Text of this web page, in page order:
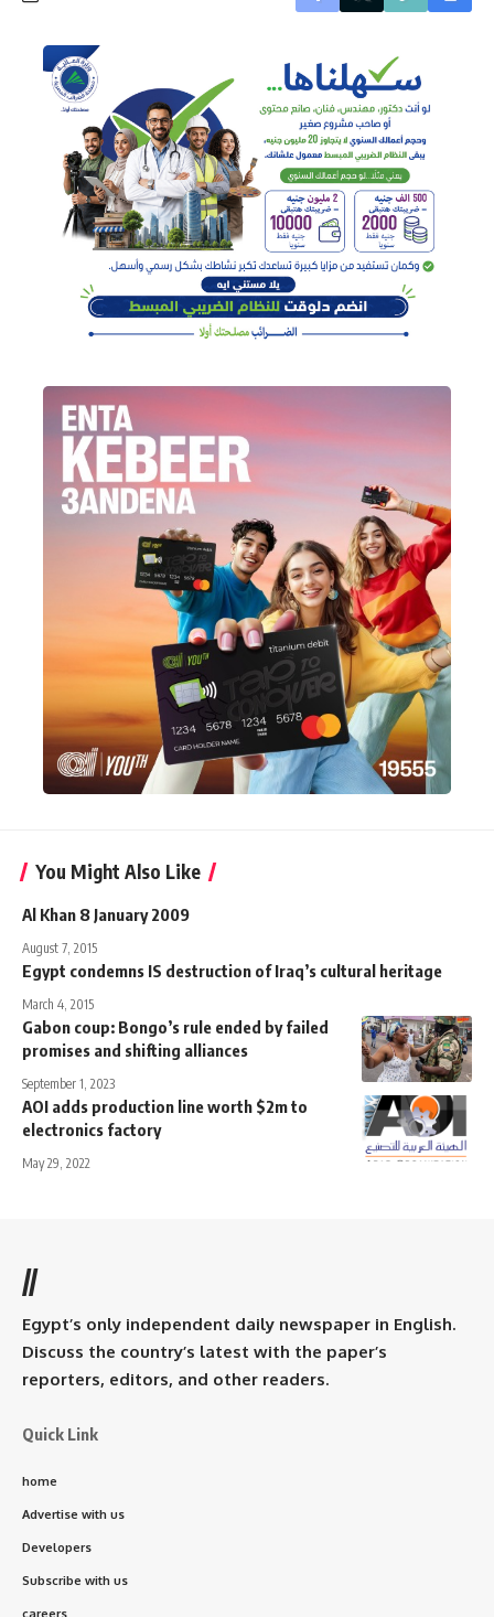
You Might Also Like
Al Khan 8 January 2009
August 7, 2015
Egypt condemns IS destruction of Iraq’s cultural heritage
March 4, 2015
Gabon coup: Bongo’s rule ended by failed
promises and shifting alliances
September 1, 2023
AOI adds production line worth $2m to
electronics factory
May 29, 2022
//
Egypt’s only independent daily newspaper in English.
Discuss the country’s latest with the paper’s
reporters, editors, and other readers.
Quick Link
home
Advertise with us
Developers
Subscribe with us
careers